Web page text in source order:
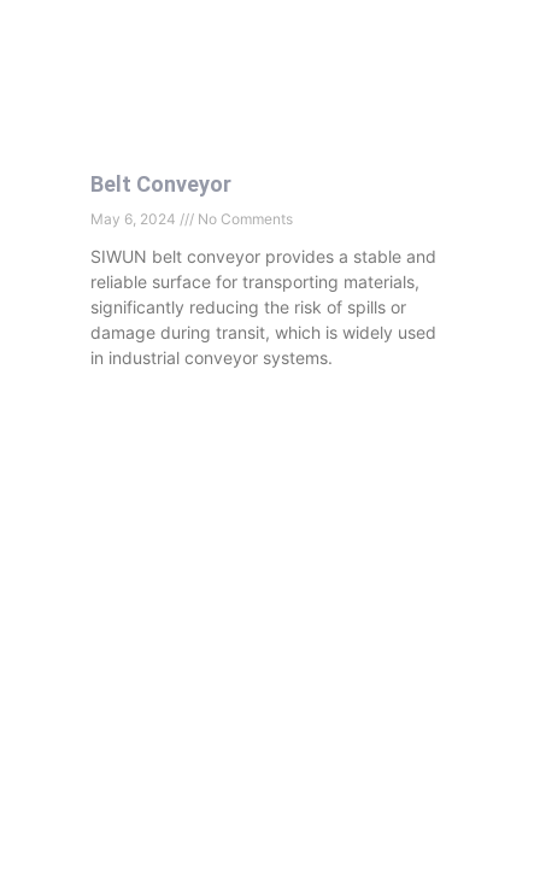
Belt Conveyor
May 6, 2024 No Comments
SIWUN belt conveyor provides a stable and
reliable surface for transporting materials,
significantly reducing the risk of spills or
damage during transit, which is widely used
in industrial conveyor systems.